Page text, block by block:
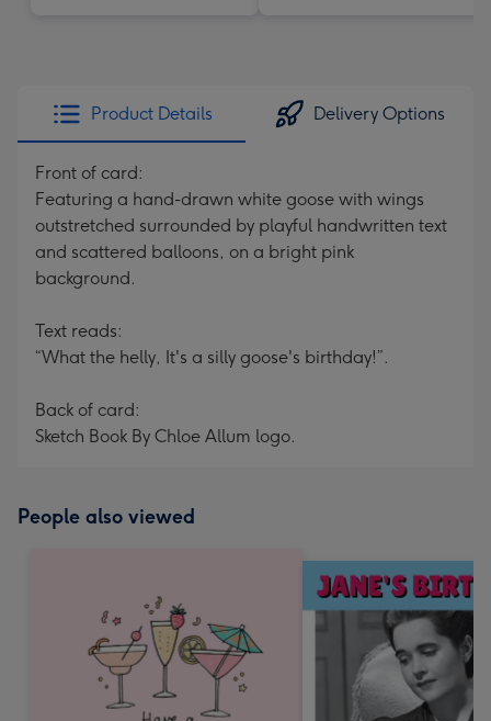
Product Details Delivery Options
Front of card:
Featuring a hand-drawn white goose with wings
outstretched surrounded by playful handwritten text
and scattered balloons, on a bright pink
background.
Text reads:
“What the helly, It's a silly goose's birthday!”.
Back of card:
Sketch Book By Chloe Allum logo.
People also viewed